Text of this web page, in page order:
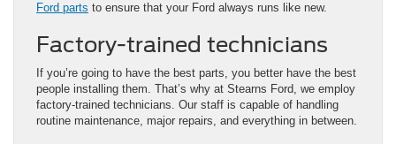
Ford parts to ensure that your Ford always runs like new.
Factory-trained technicians
If you’re going to have the best parts, you better have the best
people installing them. That’s why at Stearns Ford, we employ
factory-trained technicians. Our staff is capable of handling
routine maintenance, major repairs, and everything in between.